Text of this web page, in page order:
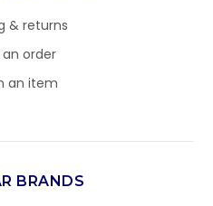
& returns
an order
an item
BRANDS